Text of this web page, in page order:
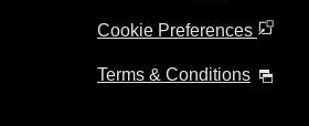
Cookie Preferences
Terms & Conditions